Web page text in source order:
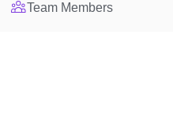
Team Members